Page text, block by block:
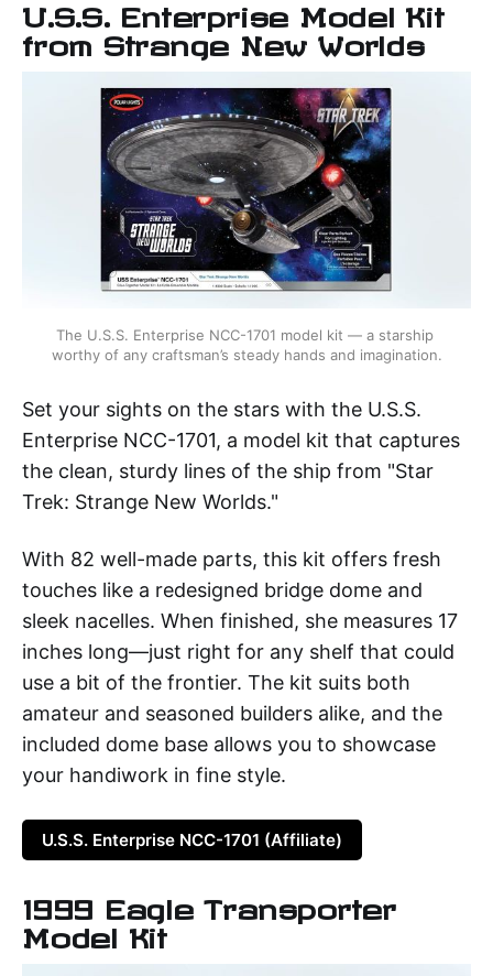
U.S.S. Enterprise Model Kit
from Strange New Worlds
The U.S.S. Enterprise NCC-1701 model kit — a starship
worthy of any craftsman’s steady hands and imagination.
Set your sights on the stars with the U.S.S.
Enterprise NCC-1701, a model kit that captures
the clean, sturdy lines of the ship from "Star
Trek: Strange New Worlds."
With 82 well-made parts, this kit offers fresh
touches like a redesigned bridge dome and
sleek nacelles. When finished, she measures 17
inches long—just right for any shelf that could
use a bit of the frontier. The kit suits both
amateur and seasoned builders alike, and the
included dome base allows you to showcase
your handiwork in fine style.
U.S.S. Enterprise NCC-1701 (Affiliate)
1999 Eagle Transporter
Model Kit